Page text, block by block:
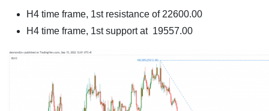
H4 time frame, 1st resistance of 22600.00
H4 time frame, 1st support at 19557.00